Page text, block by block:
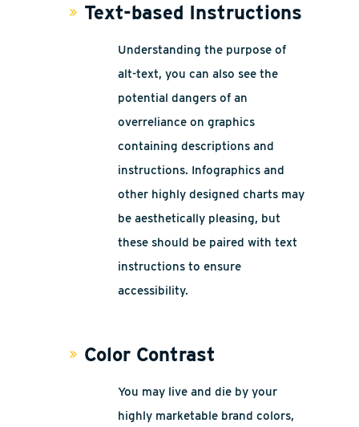
Text-based Instructions
Understanding the purpose of
alt-text, you can also see the
potential dangers of an
overreliance on graphics
containing descriptions and
instructions. Infographics and
other highly designed charts may
be aesthetically pleasing, but
these should be paired with text
instructions to ensure
accessibility.
Color Contrast
You may live and die by your
highly marketable brand colors,